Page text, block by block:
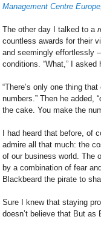
Management Centre Europe
The other day I talked to a
countless awards for their
and seemingly effortlessly
conditions. “What,” I
“There’s only one thing
numbers.” Then he added,
the cake. You make the
I had heard that before, of
admire all that much: the
of our business world. The
by a combination of fear
Blackbeard the pirate to
Sure I knew that staying
doesn’t believe that But as